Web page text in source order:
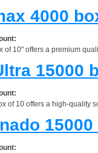
4000
of 10" offers a premium
15000
of 10 offers a high-quality